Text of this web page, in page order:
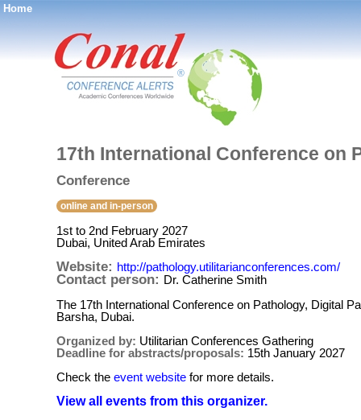
Home
®
17th International Conference on
Conference
online and in-person
1st to 2nd February 2027
Dubai, United Arab Emirates
Website: http://pathology.utilitarianconferences.com/
Contact person: Dr. Catherine Smith
The 17th International Conference on Pathology, Digital
Barsha, Dubai.
Organized by: Utilitarian Conferences Gathering
Deadline for abstracts/proposals: 15th January 2027
Check the event website for more details.
View all events from this organizer.